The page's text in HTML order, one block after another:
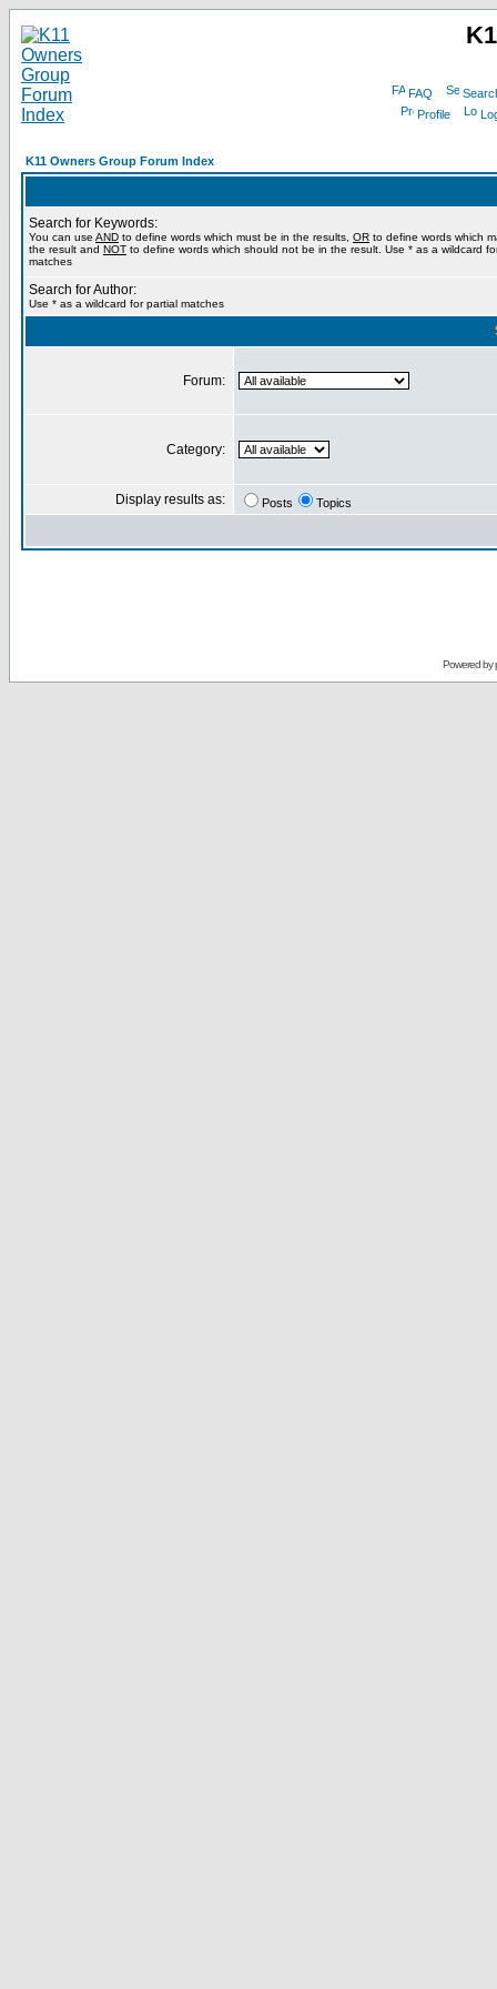
FAQ
Profile
K11 Owners Group Forum Index
Search for Keywords:
You can use AND to define words which must be in the results, OR to define words which
the result and NOT to define words which should not be in the result. Use * as a wildcard
matches
Search for Author:
Use * as a wildcard for partial matches
Forum:
Category:
Display results as: Posts Topics
Powered by